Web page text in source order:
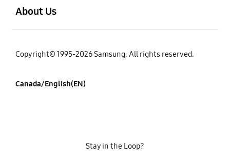
About Us
Copyright© 1995-2026 Samsung. All rights reserved.
Canada/English(EN)
Stay in the Loop?